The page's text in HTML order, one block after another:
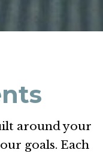
around your
goals. Each